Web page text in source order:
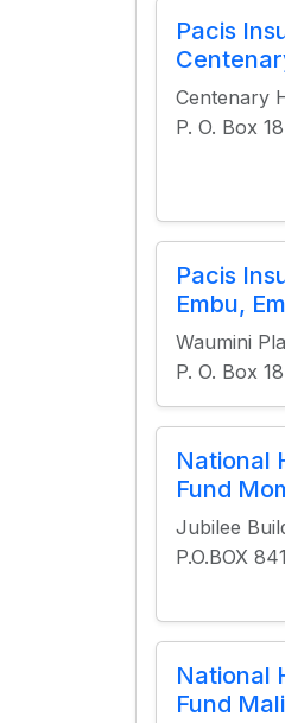
Pacis
Centenary
P. O. Box
Pacis
Embu,
Waumini
P. O. Box
National
Fund
Jubilee
P.O.BOX
National
Fund